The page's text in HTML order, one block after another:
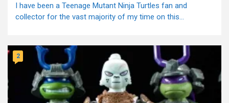
I have been a Teenage Mutant Ninja Turtles fan and
collector for the vast majority of my time on this...
2